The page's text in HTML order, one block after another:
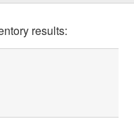
results: